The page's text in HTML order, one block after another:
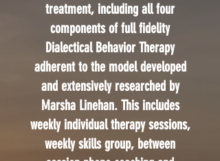
treatment, including all four
components of full fidelity
Dialectical Behavior Therapy
adherent to the model developed
and extensively researched by
Marsha Linehan. This includes
weekly individual therapy sessions,
weekly skills group, between